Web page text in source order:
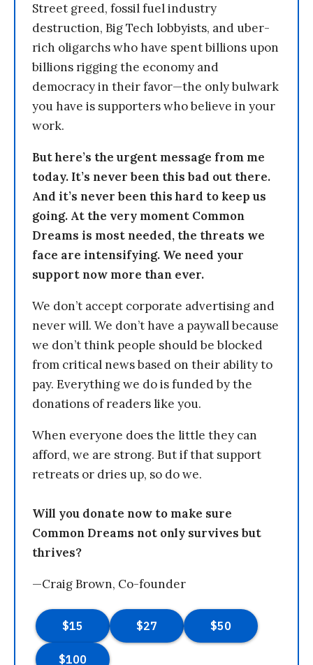
Street greed, fossil fuel industry
destruction, Big Tech lobbyists, and uber-
rich oligarchs who have spent billions upon
billions rigging the economy and
democracy in their favor—the only bulwark
you have is supporters who believe in your
work.
But here’s the urgent message from me
today. It’s never been this bad out there.
And it’s never been this hard to keep us
going. At the very moment Common
Dreams is most needed, the threats we
face are intensifying. We need your
support now more than ever.
We don’t accept corporate advertising and
never will. We don’t have a paywall because
we don’t think people should be blocked
from critical news based on their ability to
pay. Everything we do is funded by the
donations of readers like you.
When everyone does the little they can
afford, we are strong. But if that support
retreats or dries up, so do we.
Will you donate now to make sure
Common Dreams not only survives but
thrives?
—Craig Brown, Co-founder